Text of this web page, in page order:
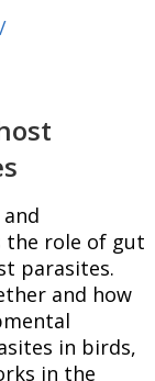
the role of gut
parasites.
and how
in birds,
in the